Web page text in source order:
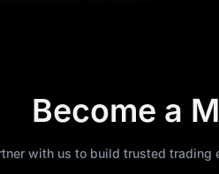
Become a
with us to build trusted trading